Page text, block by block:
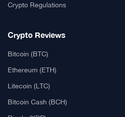
Crypto Regulations
Crypto Reviews
Bitcoin (BTC)
Ethereum (ETH)
Litecoin (LTC)
Bitcoin Cash (BCH)